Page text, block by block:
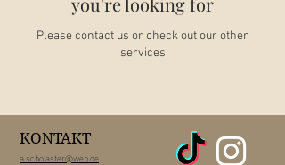
Please contact us or check out our other
services
KONTAKT
a.scholaster@web.de